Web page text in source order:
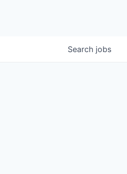
Search jobs